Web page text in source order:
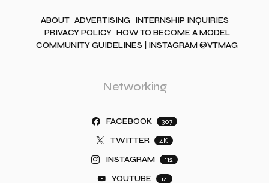
ABOUT ADVERTISING INTERNSHIP INQUIRIES
PRIVACY POLICY HOW TO BECOME A MODEL
COMMUNITY GUIDELINES | INSTAGRAM @VTMAG
Networking
FACEBOOK 307
TWITTER 4K
INSTAGRAM 112
YOUTUBE 14